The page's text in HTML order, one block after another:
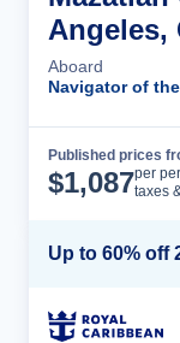
Angeles,
Aboard
Navigator of
Published prices
$1,087per
taxes
Up to 60% off